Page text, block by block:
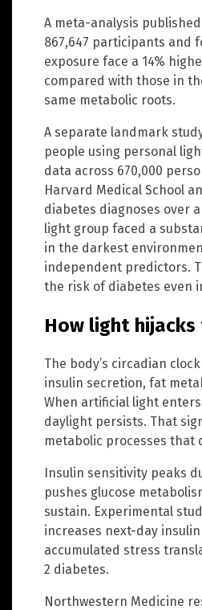
A meta-analysis
867,647 participants and
exposure face a 14%
compared with those in
same metabolic roots.
A separate landmark
people using personal
data across 670,000
Harvard Medical School
diabetes diagnoses over
light group faced a
in the darkest
independent predictors.
the risk of diabetes even
How light
The body’s circadian
insulin secretion, fat
When artificial light
daylight persists. That
metabolic processes that
Insulin sensitivity peaks
pushes glucose
sustain. Experimental
increases next-day
accumulated stress
2 diabetes.
Northwestern Medicine